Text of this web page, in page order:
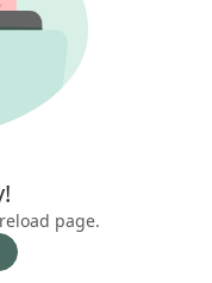
page.